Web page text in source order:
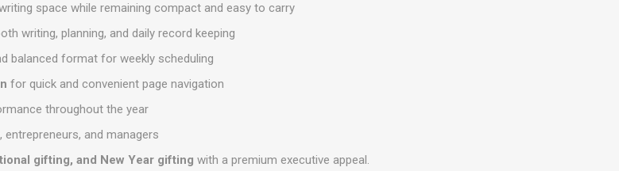
space while remaining compact and easy to carry
writing, planning, and daily record keeping
balanced format for weekly scheduling
for quick and convenient page navigation
throughout the year
and managers
gifting, and New Year gifting with a premium executive appeal.